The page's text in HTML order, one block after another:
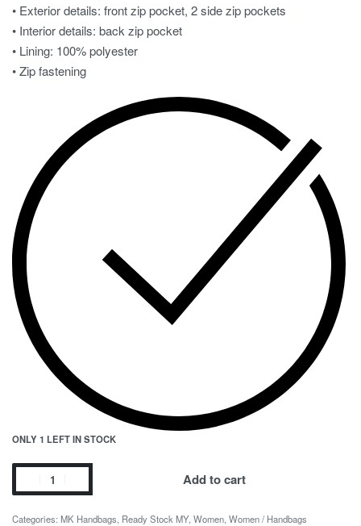
• Exterior details: front zip pocket, 2 side zip pockets
• Interior details: back zip pocket
• Lining: 100% polyester
• Zip fastening
ONLY 1 LEFT IN STOCK
Add to cart
Categories: MK Handbags, Ready Stock MY, Women, Women / Handbags